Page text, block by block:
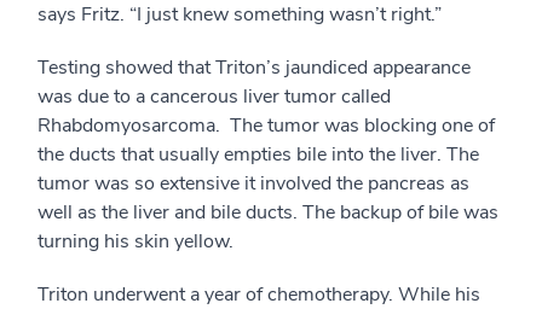
says Fritz. “I just knew something wasn’t right.”
Testing showed that Triton’s jaundiced appearance
was due to a cancerous liver tumor called
Rhabdomyosarcoma. The tumor was blocking one of
the ducts that usually empties bile into the liver. The
tumor was so extensive it involved the pancreas as
well as the liver and bile ducts. The backup of bile was
turning his skin yellow.
Triton underwent a year of chemotherapy. While his